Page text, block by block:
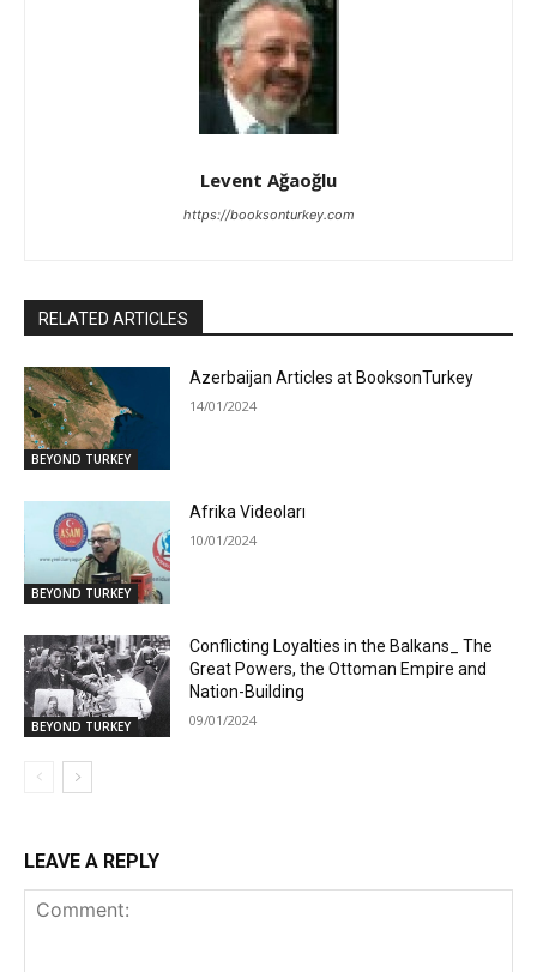
Levent Ağaoğlu
https://booksonturkey.com
RELATED ARTICLES
BEYOND TURKEY
Azerbaijan Articles at BooksonTurkey
14/01/2024
BEYOND TURKEY
Afrika Videoları
10/01/2024
BEYOND TURKEY
Conflicting Loyalties in the Balkans_ The
Great Powers, the Ottoman Empire and
Nation-Building
09/01/2024
LEAVE A REPLY